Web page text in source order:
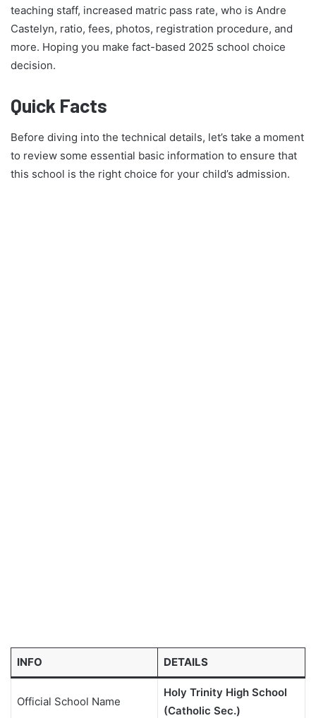
teaching staff, increased matric pass rate, who is Andre
Castelyn, ratio, fees, photos, registration procedure, and
more. Hoping you make fact-based 2025 school choice
decision.
Quick Facts
Before diving into the technical details, let’s take a moment
to review some essential basic information to ensure that
this school is the right choice for your child’s admission.
INFO DETAILS
Official School Name
Holy Trinity High School
(Catholic Sec.)